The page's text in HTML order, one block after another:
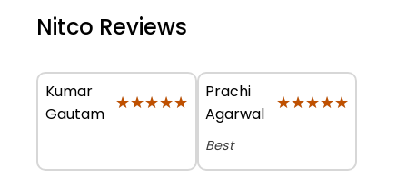
Nitco Reviews
Kumar
Gautam
★★★★★
★★★★★
Prachi
Agarwal
★★★★★
★★★★★
Best